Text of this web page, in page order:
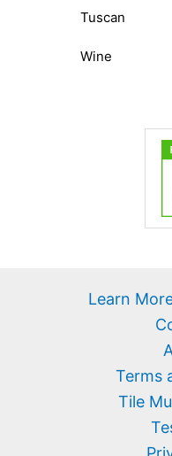
Tuscan
Wine
Learn
Terms
Tile